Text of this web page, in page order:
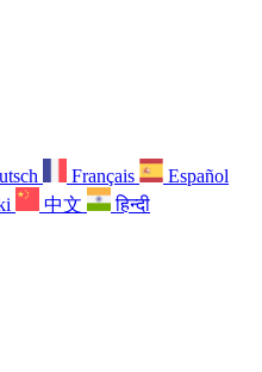
Français
Español
中文 हिन्दी